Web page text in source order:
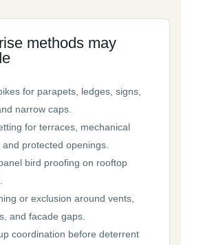
methods may
for parapets, ledges, signs,
narrow caps.
for terraces, mechanical
protected openings.
bird proofing on rooftop
or exclusion around vents,
and facade gaps.
coordination before deterrent